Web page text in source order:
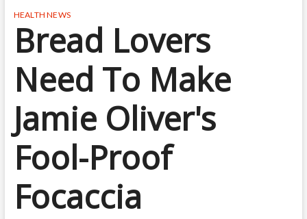
HEALTH NEWS
Bread Lovers
Need To Make
Jamie Oliver's
Fool-Proof
Focaccia